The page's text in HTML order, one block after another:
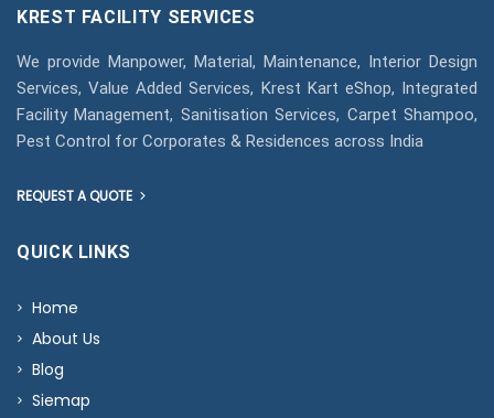
KREST FACILITY SERVICES
We provide Manpower, Material, Maintenance, Interior Design
Services, Value Added Services, Krest Kart eShop, Integrated
Facility Management, Sanitisation Services, Carpet Shampoo,
Pest Control for Corporates & Residences across India
REQUEST A QUOTE
QUICK LINKS
Home
About Us
Blog
Siemap